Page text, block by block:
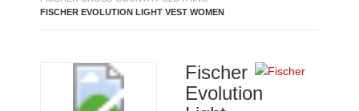
FISCHER EVOLUTION LIGHT VEST WOMEN
Fischer
Evolution